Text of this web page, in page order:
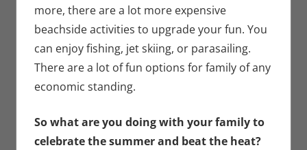
more, there are a lot more expensive
beachside activities to upgrade your fun. You
can enjoy fishing, jet skiing, or parasailing.
There are a lot of fun options for family of any
economic standing.
So what are you doing with your family to
celebrate the summer and beat the heat?